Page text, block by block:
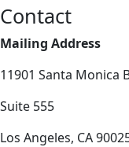
Contact
Mailing Address
11901 Santa Monica
Suite 555
Los Angeles, CA